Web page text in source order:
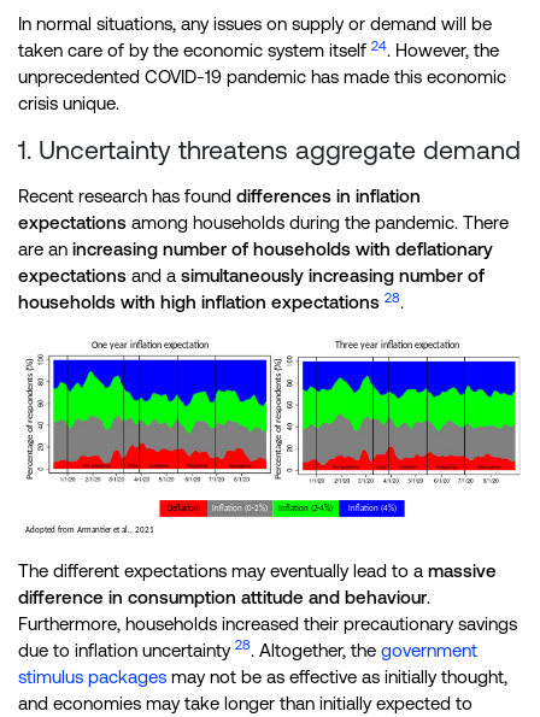
In normal situations, any issues on supply or demand will be
taken care of by the economic system itself 24. However, the
unprecedented COVID-19 pandemic has made this economic
crisis unique.
1. Uncertainty threatens aggregate demand
Recent research has found differences in inflation
expectations among households during the pandemic. There
are an increasing number of households with deflationary
expectations and a simultaneously increasing number of
households with high inflation expectations 28.
The different expectations may eventually lead to a massive
difference in consumption attitude and behaviour.
Furthermore, households increased their precautionary savings
due to inflation uncertainty 28. Altogether, the government
stimulus packages may not be as effective as initially thought,
and economies may take longer than initially expected to